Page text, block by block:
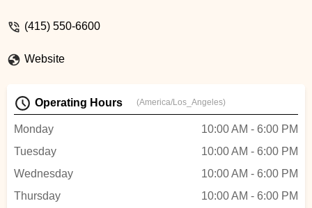
to set up my ride with the racks and
(415) 550-6600
Website
Operating Hours (America/Los_Angeles)
Monday
10:00 AM - 6:00 PM
Tuesday
10:00 AM - 6:00 PM
Wednesday
10:00 AM - 6:00 PM
Thursday
10:00 AM - 6:00 PM